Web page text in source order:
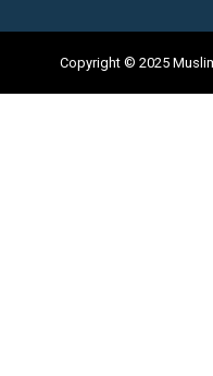
Copyright © 2025